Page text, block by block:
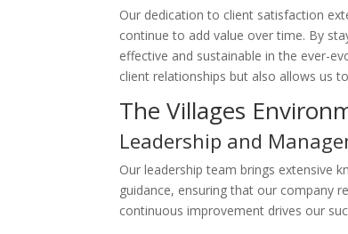
Our dedication to client satisfaction
continue to add value over time. By
effective and sustainable in the ever-
client relationships but also allows us
The Villages
Leadership and
Our leadership team brings extensive
guidance, ensuring that our company
continuous improvement drives our